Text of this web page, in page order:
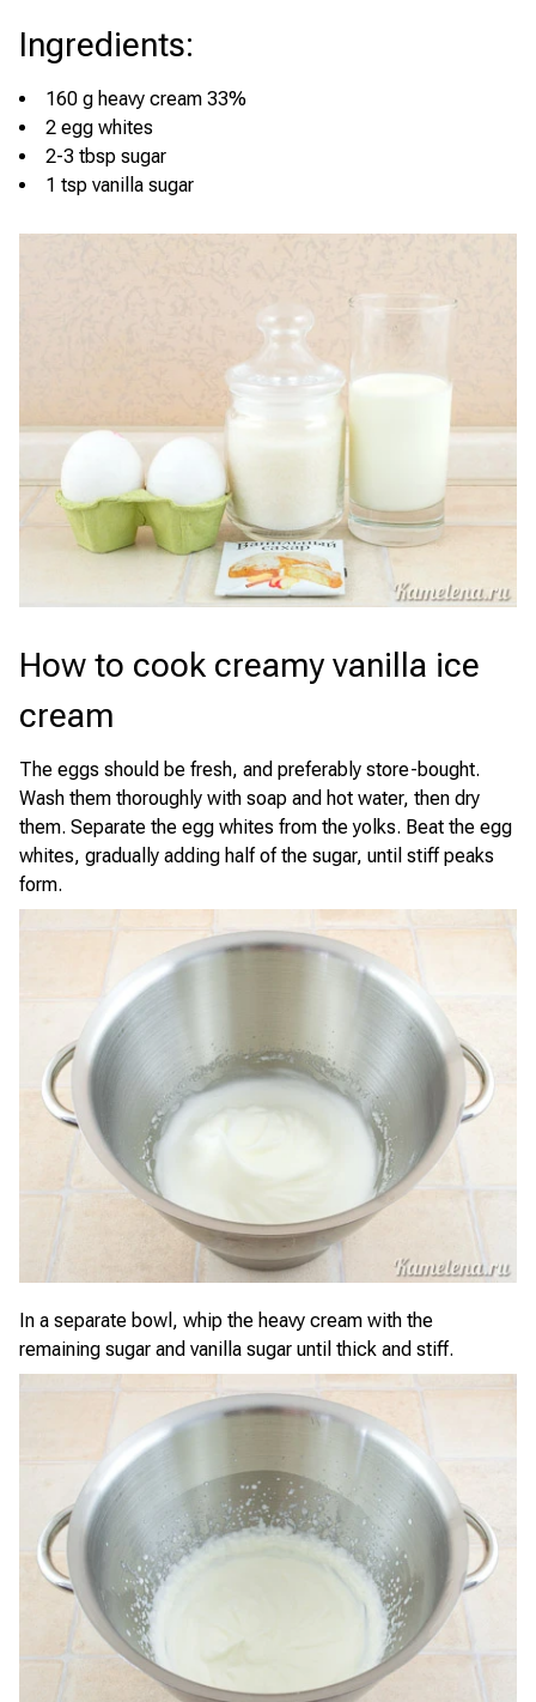
Ingredients:
160 g heavy cream 33%
2 egg whites
2-3 tbsp sugar
1 tsp vanilla sugar
How to cook creamy vanilla ice
cream
The eggs should be fresh, and preferably store-bought.
Wash them thoroughly with soap and hot water, then dry
them. Separate the egg whites from the yolks. Beat the egg
whites, gradually adding half of the sugar, until stiff peaks
form.
In a separate bowl, whip the heavy cream with the
remaining sugar and vanilla sugar until thick and stiff.